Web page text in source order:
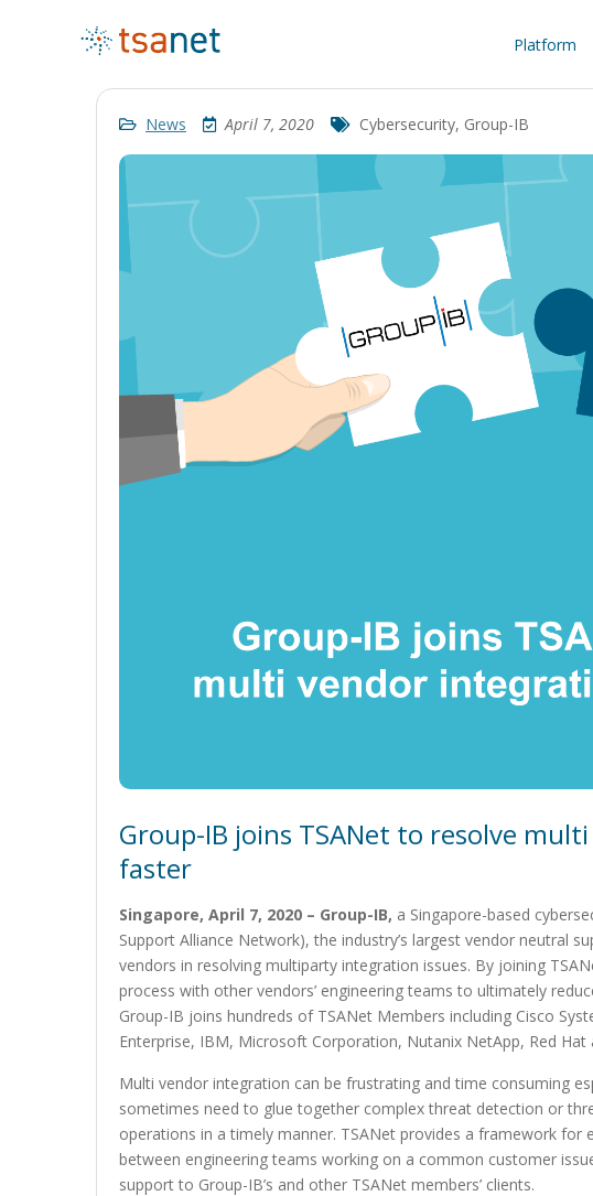
Platform
News April 7, 2020 Cybersecurity, Group-IB
Group-IB joins TSANet to resolve
faster
Singapore, April 7, 2020 – Group-IB, a Singapore-based
Support Alliance Network), the industry’s largest vendor neutral
vendors in resolving multiparty integration issues. By joining
process with other vendors’ engineering teams to ultimately
Group-IB joins hundreds of TSANet Members including Cisco
Enterprise, IBM, Microsoft Corporation, Nutanix NetApp, Red Hat
Multi vendor integration can be frustrating and time consuming
sometimes need to glue together complex threat detection or
operations in a timely manner. TSANet provides a framework for
between engineering teams working on a common customer
support to Group-IB’s and other TSANet members’ clients.